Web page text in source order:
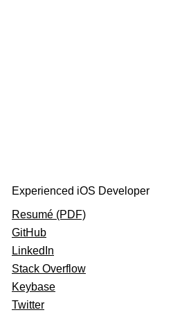
Experienced iOS Developer
Resumé (PDF)
GitHub
LinkedIn
Stack Overflow
Keybase
Twitter